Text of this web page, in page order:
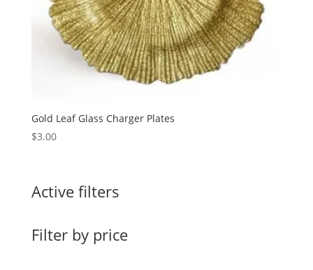
Gold Leaf Glass Charger Plates
$3.00
Active filters
Filter by price